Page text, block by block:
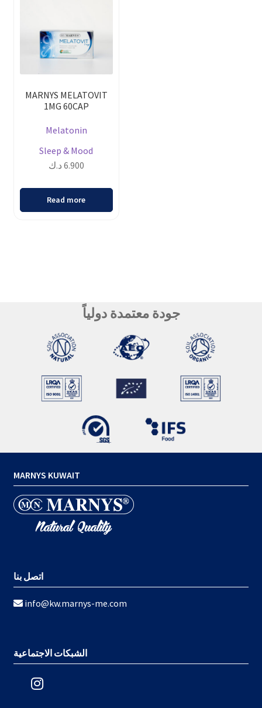
MARNYS MELATOVIT
1MG 60CAP
Melatonin
Sleep & Mood
6.900 د.ك
Read more
جودة معتمدة دولياً
MARNYS KUWAIT
اتصل بنا
info@kw.marnys-me.com
الشبكات الاجتماعية